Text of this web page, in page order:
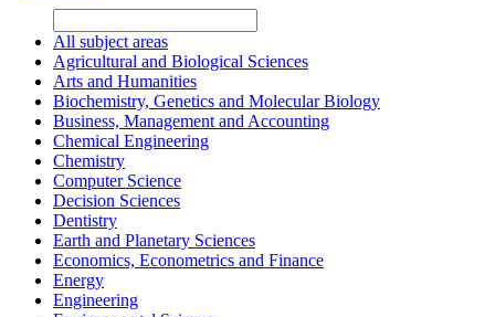
All subject areas
Agricultural and Biological Sciences
Arts and Humanities
Biochemistry, Genetics and Molecular Biology
Business, Management and Accounting
Chemical Engineering
Chemistry
Computer Science
Decision Sciences
Dentistry
Earth and Planetary Sciences
Economics, Econometrics and Finance
Energy
Engineering